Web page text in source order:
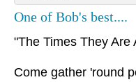
One of Bob's best....
"The Times They Are
Come gather 'round